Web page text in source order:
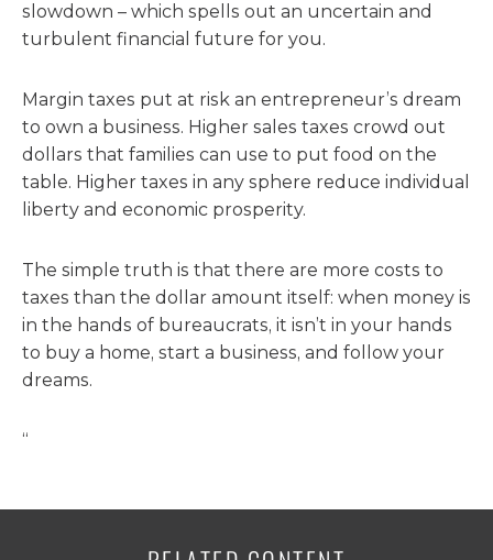
slowdown – which spells out an uncertain and
turbulent financial future for you.
Margin taxes put at risk an entrepreneur’s dream
to own a business. Higher sales taxes crowd out
dollars that families can use to put food on the
table. Higher taxes in any sphere reduce individual
liberty and economic prosperity.
The simple truth is that there are more costs to
taxes than the dollar amount itself: when money is
in the hands of bureaucrats, it isn’t in your hands
to buy a home, start a business, and follow your
dreams.
“